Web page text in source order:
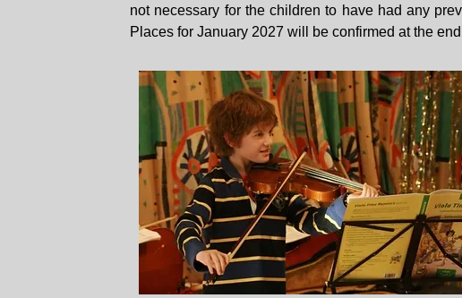
not necessary for the children to have had any
Places for January 2027 will be confirmed at the